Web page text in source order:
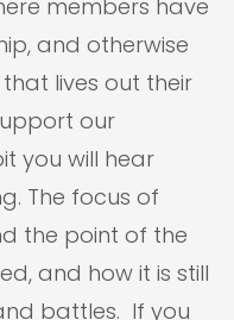
members have
and otherwise
lives out their
our
you will hear
The focus of
the point of the
and how it is still
battles. If you